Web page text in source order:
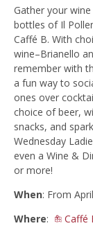
Gather your
bottles of Il
Caffé B. With
wine–Brianello
remember with
a fun way to
ones over
choice of beer,
snacks, and
Wednesday
even a Wine &
or more!
When: From
Where: Caffé